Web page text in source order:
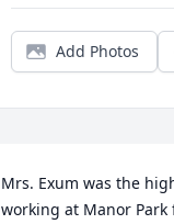
Add Photos
Mrs. Exum was the
working at Manor Park